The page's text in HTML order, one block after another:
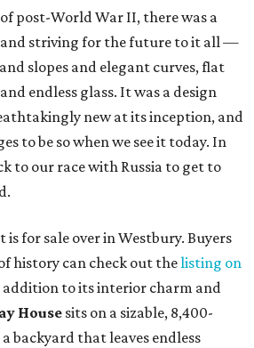
post-World War II, there was a
striving for the future to it all —
slopes and elegant curves, flat
endless glass. It was a design
new at its inception, and
to be so when we see it today. In
to our race with Russia to get to
is for sale over in Westbury. Buyers
history can check out thelisting on
addition to its interior charm and
Housesits on a sizable, 8,400-
backyard that leaves endless